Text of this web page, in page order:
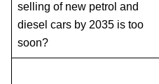
selling of new petrol and
diesel cars by 2035 is too
soon?